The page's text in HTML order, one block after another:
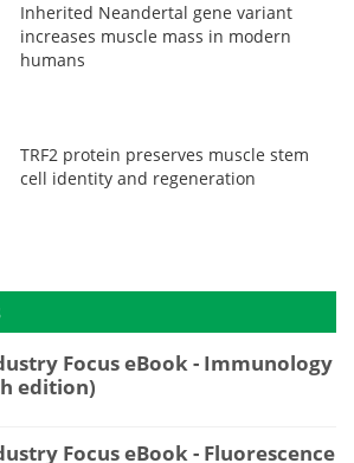
Inherited Neandertal gene variant
increases muscle mass in modern
humans
TRF2 protein preserves muscle stem
cell identity and regeneration
Focus eBook - Immunology
edition)
Focus eBook - Fluorescence